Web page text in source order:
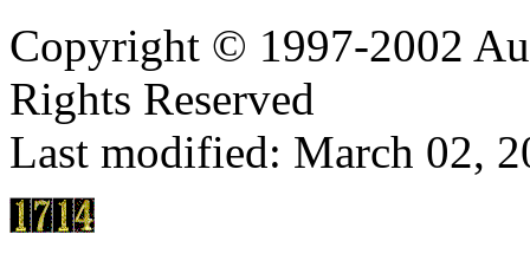
Copyright © 1997-2002
Rights Reserved
Last modified: March 02,